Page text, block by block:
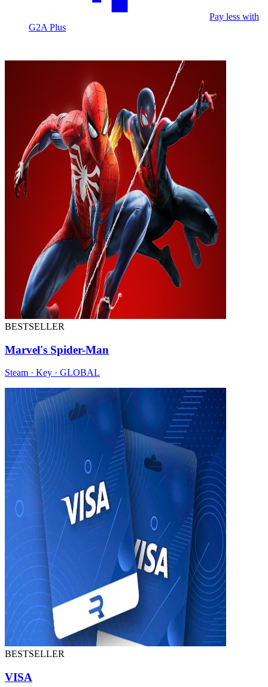
Pay less with
G2A Plus
BESTSELLER
Marvel's Spider-Man
Steam · Key · GLOBAL
BESTSELLER
VISA